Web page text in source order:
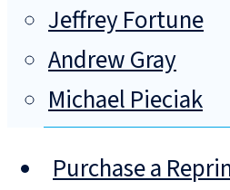
Jeffrey Fortune
Andrew Gray
Michael Pieciak
Purchase a